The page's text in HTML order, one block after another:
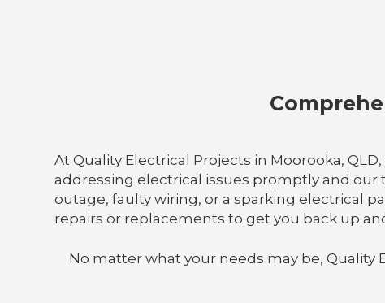
At Quality Electrical Projects in Moorooka,
addressing electrical issues promptly and our
outage, faulty wiring, or a sparking electrical
repairs or replacements to get you back up
No matter what your needs may be, Quality